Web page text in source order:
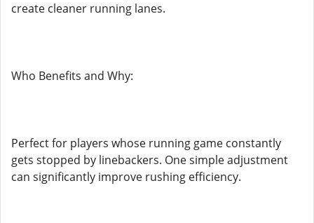
create cleaner running lanes.
Who Benefits and Why:
Perfect for players whose running game constantly
gets stopped by linebackers. One simple adjustment
can significantly improve rushing efficiency.